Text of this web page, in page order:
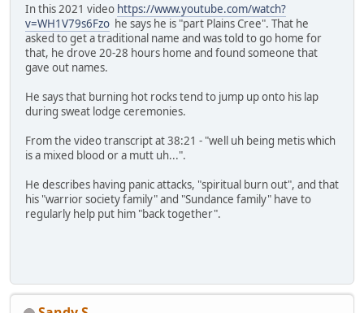
In this 2021 video https://www.youtube.com/watch?
v=WH1V79s6Fzo he says he is "part Plains Cree". That he
asked to get a traditional name and was told to go home for
that, he drove 20-28 hours home and found someone that
gave out names.
He says that burning hot rocks tend to jump up onto his lap
during sweat lodge ceremonies.
From the video transcript at 38:21 - "well uh being metis which
is a mixed blood or a mutt uh...".
He describes having panic attacks, "spiritual burn out", and that
his "warrior society family" and "Sundance family" have to
regularly help put him "back together".